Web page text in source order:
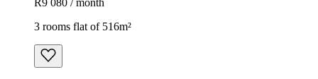
3 rooms flat of 516m²